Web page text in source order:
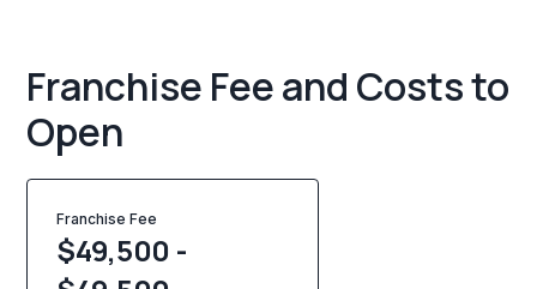
Franchise Fee and Costs to
Open
Franchise Fee
$49,500 -